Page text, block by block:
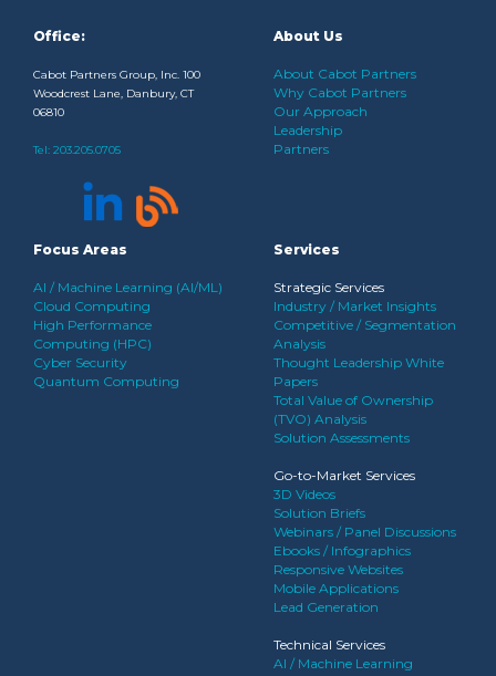
Office:
Cabot Partners Group, Inc. 100
Woodcrest Lane, Danbury, CT
06810
Tel: 203.205.0705
About Us
About Cabot Partners
Why Cabot Partners
Our Approach
Leadership
Partners
Focus Areas
AI / Machine Learning (AI/ML)
Cloud Computing
High Performance
Computing (HPC)
Cyber Security
Quantum Computing
Services
Strategic Services
Industry / Market Insights
Competitive / Segmentation
Analysis
Thought Leadership White
Papers
Total Value of Ownership
(TVO) Analysis
Solution Assessments
Go-to-Market Services
3D Videos
Solution Briefs
Webinars / Panel Discussions
Ebooks / Infographics
Responsive Websites
Mobile Applications
Lead Generation
Technical Services
AI / Machine Learning